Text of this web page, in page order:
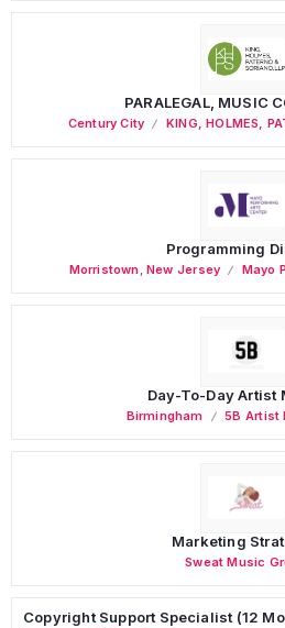
PARALEGAL, MUSIC
Century City KING, HOLMES,
Programming
Morristown ,New Jersey Mayo
Day-To-Day Artist
Birmingham 5B Artist
Marketing
Sweat Music
Copyright Support Specialist (12